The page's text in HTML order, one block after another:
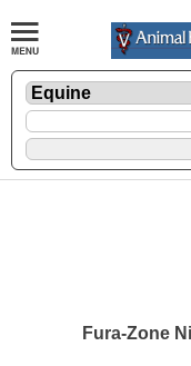
Fura-Zone